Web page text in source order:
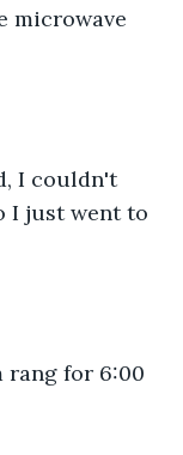
microwave
I couldn't
I just went to
rang for 6:00